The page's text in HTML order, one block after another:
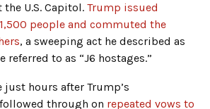
U.S. Capitol. Trump issued
people and commuted the
, a sweeping act he described as
referred to as “J6 hostages.”
just hours after Trump’s
through on repeated vows to